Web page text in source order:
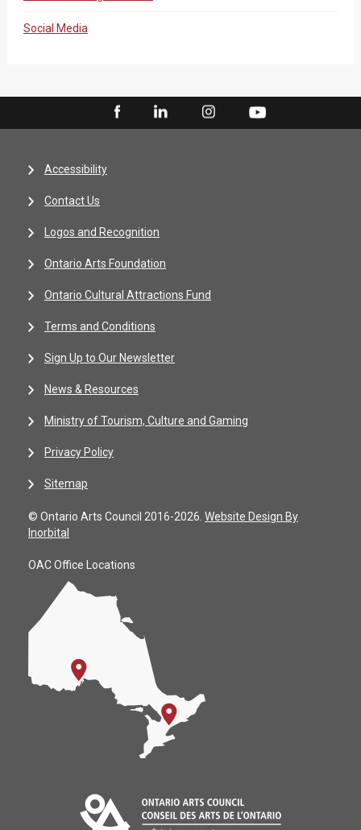
Social Media
Accessibility
Contact Us
Logos and Recognition
Ontario Arts Foundation
Ontario Cultural Attractions Fund
Terms and Conditions
Sign Up to Our Newsletter
News & Resources
Ministry of Tourism, Culture and Gaming
Privacy Policy
Sitemap
© Ontario Arts Council 2016-2026. Website Design By
Inorbital
OAC Office Locations